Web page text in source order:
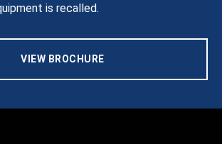
is recalled.
VIEW BROCHURE